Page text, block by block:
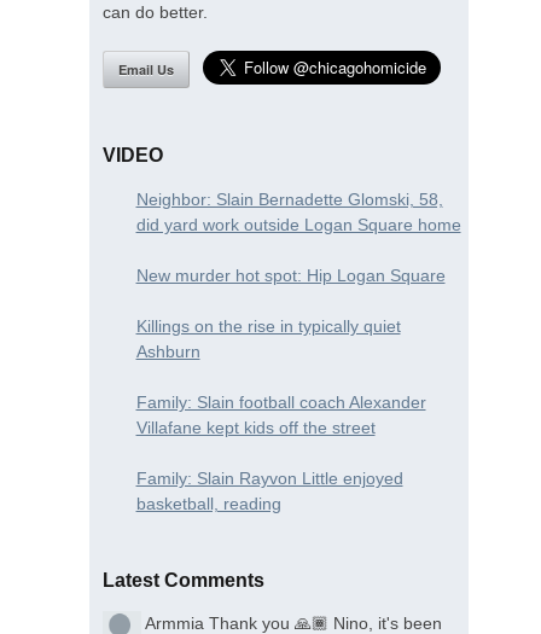
can do better.
Email Us
VIDEO
Neighbor: Slain Bernadette Glomski, 58,
did yard work outside Logan Square home
New murder hot spot: Hip Logan Square
Killings on the rise in typically quiet
Ashburn
Family: Slain football coach Alexander
Villafane kept kids off the street
Family: Slain Rayvon Little enjoyed
basketball, reading
Latest Comments
Armmia Thank you 🙏🏾 Nino, it's been